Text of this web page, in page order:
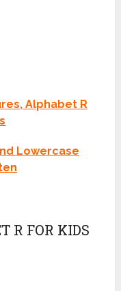
Alphabet R
Lowercase
R FOR KIDS